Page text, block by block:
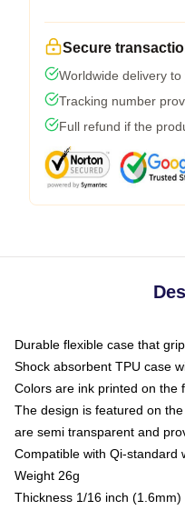
Secure
Worldwide delivery
Tracking number
Full refund if the
Durable flexible case that
Shock absorbent TPU case
Colors are ink printed on the
The design is featured on
are semi transparent and
Compatible with Qi-standard
Weight 26g
Thickness 1/16 inch (1.6mm)